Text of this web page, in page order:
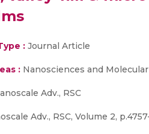
: Journal Article
: Nanosciences and
Adv., RSC
Adv., RSC, Volume 2,